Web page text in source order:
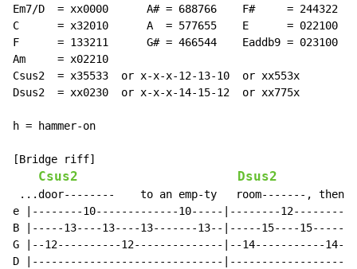
Em7/D  = xx0000      A# = 688766    F#     = 244322
C      = x32010      A  = 577655    E      = 022100
F      = 133211      G# = 466544    Eaddb9 = 023100
Am     = x02210
Csus2  = x35533  or x-x-x-12-13-10  or xx553x
Dsus2  = xx0230  or x-x-x-14-15-12  or xx775x
h = hammer-on
[Bridge riff]
Csus2 Dsus2
...door--------    to an emp-ty   room-------,
e |--------10-------------10-----|--------
B |-----13----13----13-------13--|-----15----15-----
G |--12----------12--------------|--14-----------
D |------------------------------